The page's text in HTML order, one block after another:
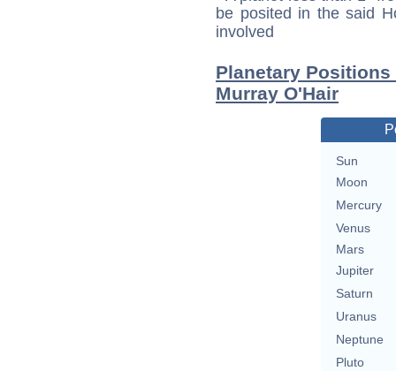
be posited in the said
involved
Planetary
Murray O'Hair
Sun
Moon
Mercury
Venus
Mars
Jupiter
Saturn
Uranus
Neptune
Pluto